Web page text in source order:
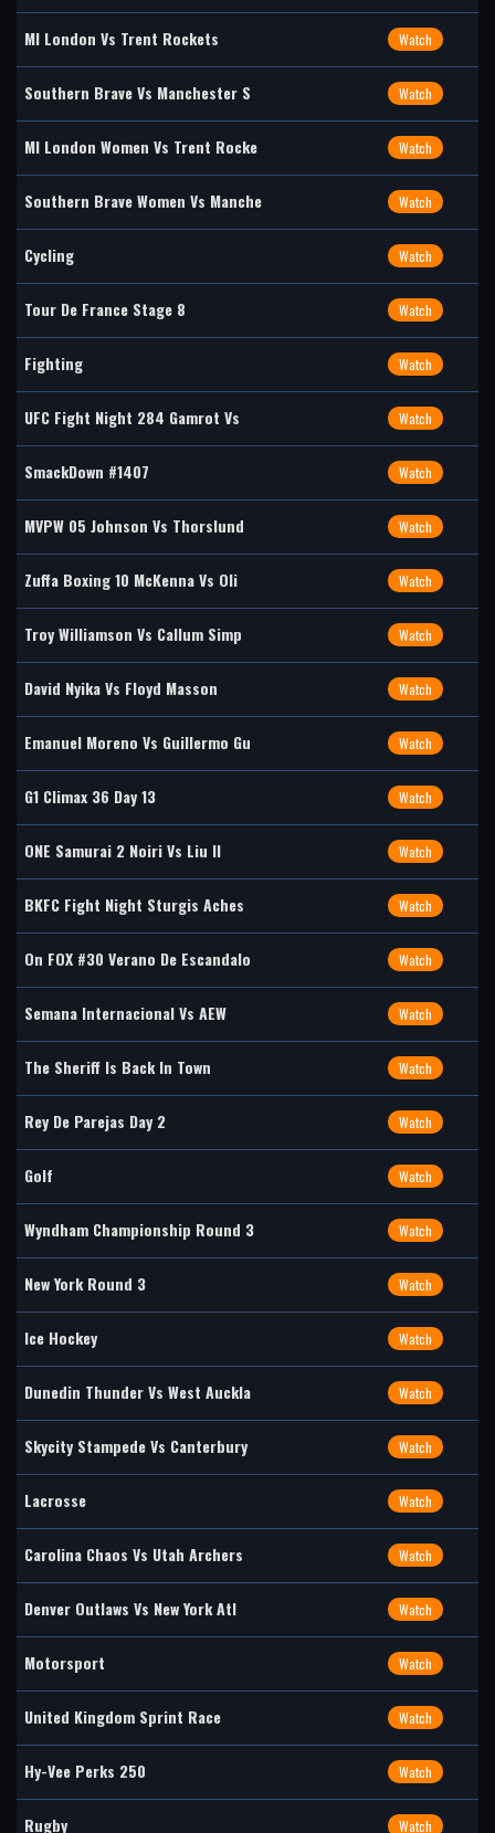
MI London Vs Trent Rockets Watch
Southern Brave Vs Manchester S Watch
MI London Women Vs Trent Rocke Watch
Southern Brave Women Vs Manche Watch
Cycling Watch
Tour De France Stage 8 Watch
Fighting Watch
UFC Fight Night 284 Gamrot Vs Watch
SmackDown #1407 Watch
MVPW 05 Johnson Vs Thorslund Watch
Zuffa Boxing 10 McKenna Vs Oli Watch
Troy Williamson Vs Callum Simp Watch
David Nyika Vs Floyd Masson Watch
Emanuel Moreno Vs Guillermo Gu Watch
G1 Climax 36 Day 13 Watch
ONE Samurai 2 Noiri Vs Liu II Watch
BKFC Fight Night Sturgis Aches Watch
On FOX #30 Verano De Escandalo Watch
Semana Internacional Vs AEW Watch
The Sheriff Is Back In Town Watch
Rey De Parejas Day 2 Watch
Golf Watch
Wyndham Championship Round 3 Watch
New York Round 3 Watch
Ice Hockey Watch
Dunedin Thunder Vs West Auckla Watch
Skycity Stampede Vs Canterbury Watch
Lacrosse Watch
Carolina Chaos Vs Utah Archers Watch
Denver Outlaws Vs New York Atl Watch
Motorsport Watch
United Kingdom Sprint Race Watch
Hy-Vee Perks 250 Watch
Rugby Watch